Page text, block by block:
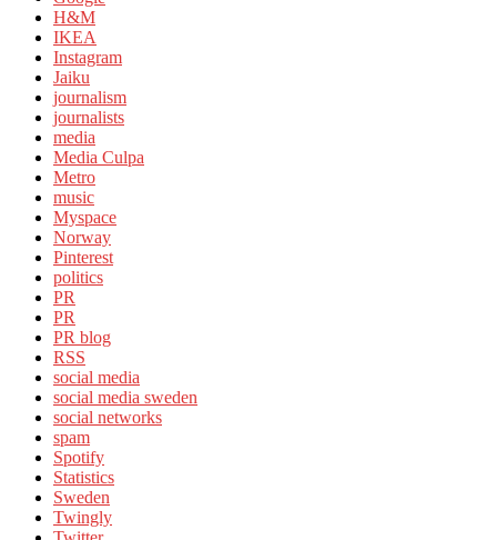
H&M
IKEA
Instagram
Jaiku
journalism
journalists
media
Media Culpa
Metro
music
Myspace
Norway
Pinterest
politics
PR
PR
PR blog
RSS
social media
social media sweden
social networks
spam
Spotify
Statistics
Sweden
Twingly